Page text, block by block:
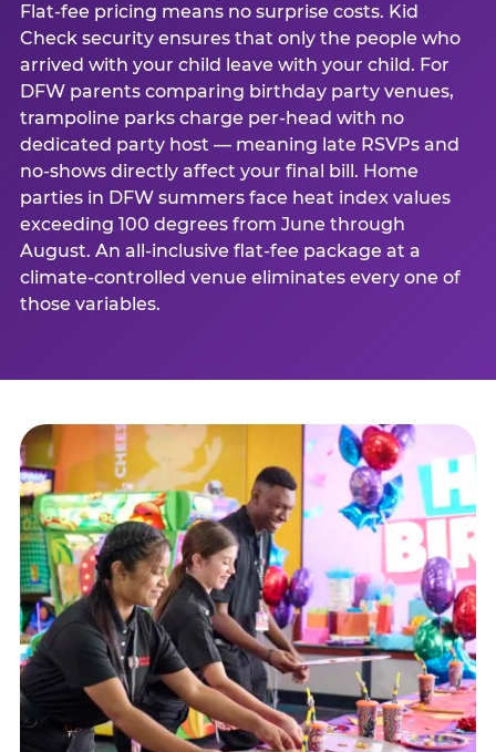
Flat-fee pricing means no surprise costs. Kid
Check security ensures that only the people who
arrived with your child leave with your child. For
DFW parents comparing birthday party venues,
trampoline parks charge per-head with no
dedicated party host — meaning late RSVPs and
no-shows directly affect your final bill. Home
parties in DFW summers face heat index values
exceeding 100 degrees from June through
August. An all-inclusive flat-fee package at a
climate-controlled venue eliminates every one of
those variables.